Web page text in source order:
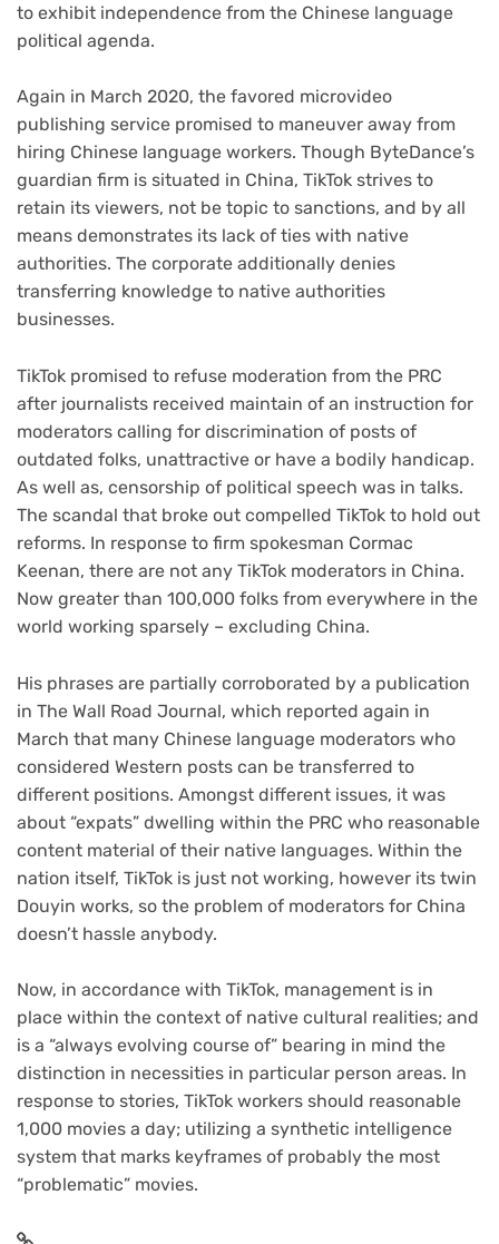
to exhibit independence from the Chinese language
political agenda.
Again in March 2020, the favored microvideo
publishing service promised to maneuver away from
hiring Chinese language workers. Though ByteDance’s
guardian firm is situated in China, TikTok strives to
retain its viewers, not be topic to sanctions, and by all
means demonstrates its lack of ties with native
authorities. The corporate additionally denies
transferring knowledge to native authorities
businesses.
TikTok promised to refuse moderation from the PRC
after journalists received maintain of an instruction for
moderators calling for discrimination of posts of
outdated folks, unattractive or have a bodily handicap.
As well as, censorship of political speech was in talks.
The scandal that broke out compelled TikTok to hold out
reforms. In response to firm spokesman Cormac
Keenan, there are not any TikTok moderators in China.
Now greater than 100,000 folks from everywhere in the
world working sparsely – excluding China.
His phrases are partially corroborated by a publication
in The Wall Road Journal, which reported again in
March that many Chinese language moderators who
considered Western posts can be transferred to
different positions. Amongst different issues, it was
about “expats” dwelling within the PRC who reasonable
content material of their native languages. Within the
nation itself, TikTok is just not working, however its twin
Douyin works, so the problem of moderators for China
doesn’t hassle anybody.
Now, in accordance with TikTok, management is in
place within the context of native cultural realities; and
is a “always evolving course of” bearing in mind the
distinction in necessities in particular person areas. In
response to stories, TikTok workers should reasonable
1,000 movies a day; utilizing a synthetic intelligence
system that marks keyframes of probably the most
“problematic” movies.